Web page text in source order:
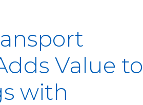
Value to
with